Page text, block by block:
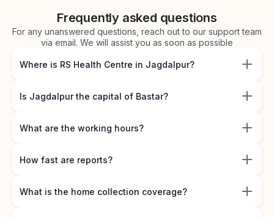
Frequently asked questions
For any unanswered questions, reach out to our support team
via email. We will assist you as soon as possible
Where is RS Health Centre in Jagdalpur?
Is Jagdalpur the capital of Bastar?
What are the working hours?
How fast are reports?
What is the home collection coverage?